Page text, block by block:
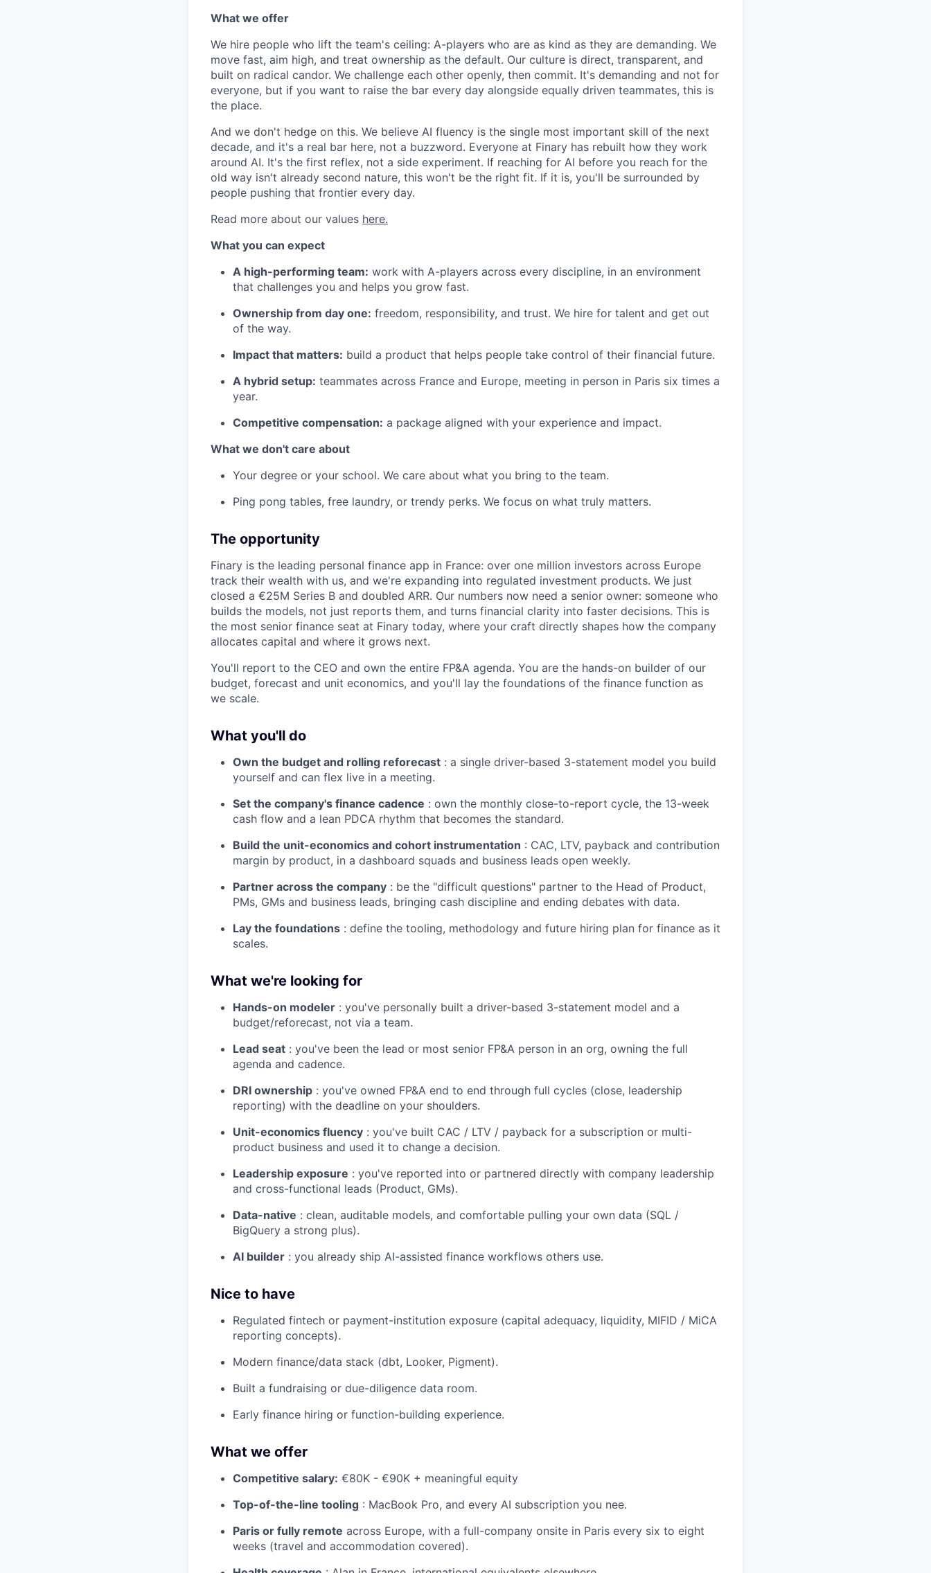
What we offer
We hire people who lift the team's ceiling: A-players who are as kind as they are demanding. We
move fast, aim high, and treat ownership as the default. Our culture is direct, transparent, and
built on radical candor. We challenge each other openly, then commit. It's demanding and not for
everyone, but if you want to raise the bar every day alongside equally driven teammates, this is
the place.
And we don't hedge on this. We believe AI fluency is the single most important skill of the next
decade, and it's a real bar here, not a buzzword. Everyone at Finary has rebuilt how they work
around AI. It's the first reflex, not a side experiment. If reaching for AI before you reach for the
old way isn't already second nature, this won't be the right fit. If it is, you'll be surrounded by
people pushing that frontier every day.
Read more about our values here.
What you can expect
A high-performing team: work with A-players across every discipline, in an environment
that challenges you and helps you grow fast.
Ownership from day one: freedom, responsibility, and trust. We hire for talent and get out
of the way.
Impact that matters: build a product that helps people take control of their financial future.
A hybrid setup: teammates across France and Europe, meeting in person in Paris six times a
year.
Competitive compensation: a package aligned with your experience and impact.
What we don't care about
Your degree or your school. We care about what you bring to the team.
Ping pong tables, free laundry, or trendy perks. We focus on what truly matters.
The opportunity
Finary is the leading personal finance app in France: over one million investors across Europe
track their wealth with us, and we're expanding into regulated investment products. We just
closed a €25M Series B and doubled ARR. Our numbers now need a senior owner: someone who
builds the models, not just reports them, and turns financial clarity into faster decisions. This is
the most senior finance seat at Finary today, where your craft directly shapes how the company
allocates capital and where it grows next.
You'll report to the CEO and own the entire FP&A agenda. You are the hands-on builder of our
budget, forecast and unit economics, and you'll lay the foundations of the finance function as
we scale.
What you'll do
Own the budget and rolling reforecast : a single driver-based 3-statement model you build
yourself and can flex live in a meeting.
Set the company's finance cadence : own the monthly close-to-report cycle, the 13-week
cash flow and a lean PDCA rhythm that becomes the standard.
Build the unit-economics and cohort instrumentation : CAC, LTV, payback and contribution
margin by product, in a dashboard squads and business leads open weekly.
Partner across the company : be the "difficult questions" partner to the Head of Product,
PMs, GMs and business leads, bringing cash discipline and ending debates with data.
Lay the foundations : define the tooling, methodology and future hiring plan for finance as it
scales.
What we're looking for
Hands-on modeler : you've personally built a driver-based 3-statement model and a
budget/reforecast, not via a team.
Lead seat : you've been the lead or most senior FP&A person in an org, owning the full
agenda and cadence.
DRI ownership : you've owned FP&A end to end through full cycles (close, leadership
reporting) with the deadline on your shoulders.
Unit-economics fluency : you've built CAC / LTV / payback for a subscription or multi-
product business and used it to change a decision.
Leadership exposure : you've reported into or partnered directly with company leadership
and cross-functional leads (Product, GMs).
Data-native : clean, auditable models, and comfortable pulling your own data (SQL /
BigQuery a strong plus).
AI builder : you already ship AI-assisted finance workflows others use.
Nice to have
Regulated fintech or payment-institution exposure (capital adequacy, liquidity, MIFID / MiCA
reporting concepts).
Modern finance/data stack (dbt, Looker, Pigment).
Built a fundraising or due-diligence data room.
Early finance hiring or function-building experience.
What we offer
Competitive salary: €80K - €90K + meaningful equity
Top-of-the-line tooling : MacBook Pro, and every AI subscription you nee.
Paris or fully remote across Europe, with a full-company onsite in Paris every six to eight
weeks (travel and accommodation covered).